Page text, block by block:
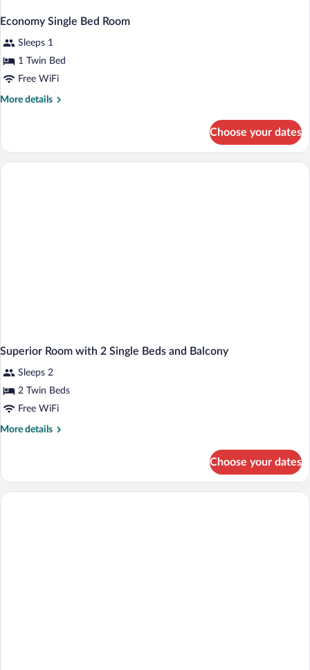
Economy Single Bed Room
Sleeps 1
1 Twin Bed
Free WiFi
More details
More
Single
Bed
Choose your dates
Superior Room with 2 Single Beds and Balcony
Sleeps 2
2 Twin Beds
Free WiFi
More details
More
Room
with
Choose your dates